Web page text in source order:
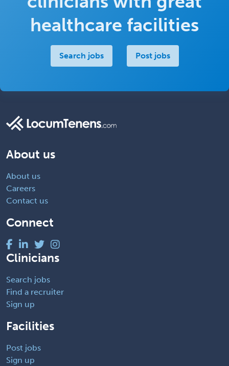
healthcare facilities
Search jobs Post jobs
About us
About us
Careers
Contact us
Connect
Clinicians
Search jobs
Find a recruiter
Sign up
Facilities
Post jobs
Sign up